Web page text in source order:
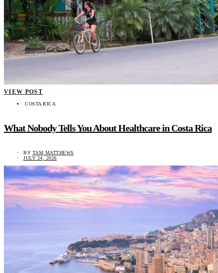
VIEW POST
COSTA RICA
What Nobody Tells You About Healthcare in Costa Rica
BY TAM MATTHEWS
JULY 24, 2026